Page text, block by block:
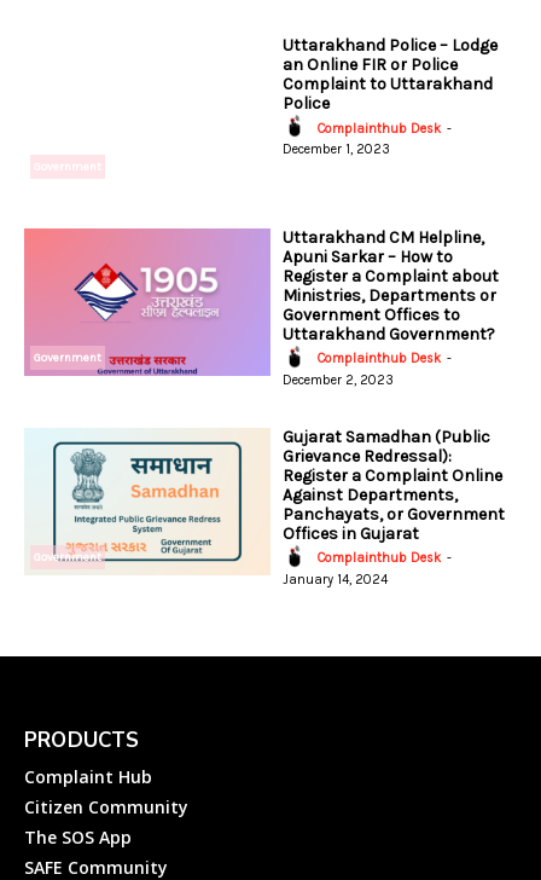
Government
Uttarakhand Police – Lodge
an Online FIR or Police
Complaint to Uttarakhand
Police
Complainthub Desk -
December 1, 2023
Government
Uttarakhand CM Helpline,
Apuni Sarkar – How to
Register a Complaint about
Ministries, Departments or
Government Offices to
Uttarakhand Government?
Complainthub Desk -
December 2, 2023
Government
Gujarat Samadhan (Public
Grievance Redressal):
Register a Complaint Online
Against Departments,
Panchayats, or Government
Offices in Gujarat
Complainthub Desk -
January 14, 2024
PRODUCTS
Complaint Hub
Citizen Community
The SOS App
SAFE Community